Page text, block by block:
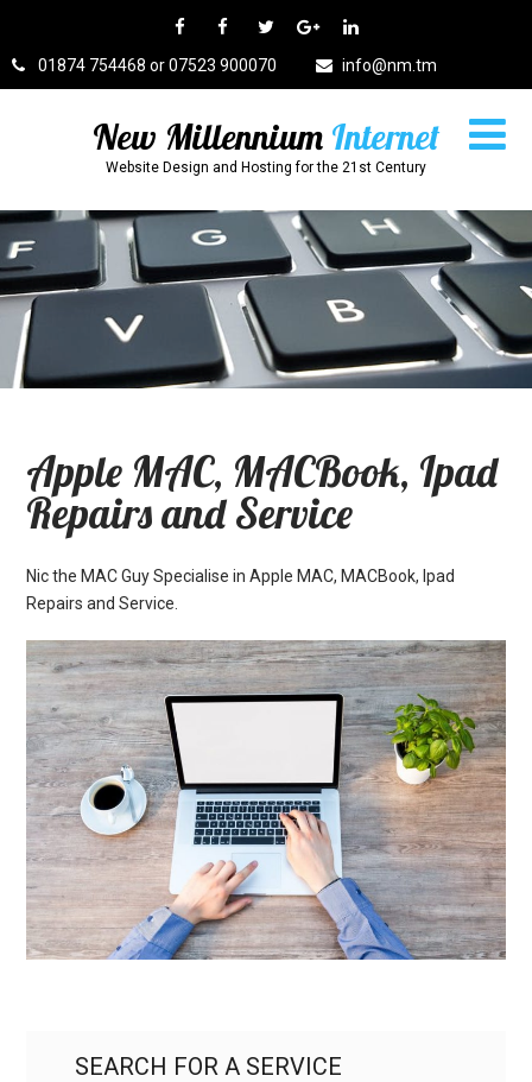
01874 754468 or 07523 900070 info@nm.tm
New Millennium Internet
Website Design and Hosting for the 21st Century
Apple MAC, MACBook, Ipad
Repairs and Service
Nic the MAC Guy Specialise in Apple MAC, MACBook, Ipad
Repairs and Service.
SEARCH FOR A SERVICE